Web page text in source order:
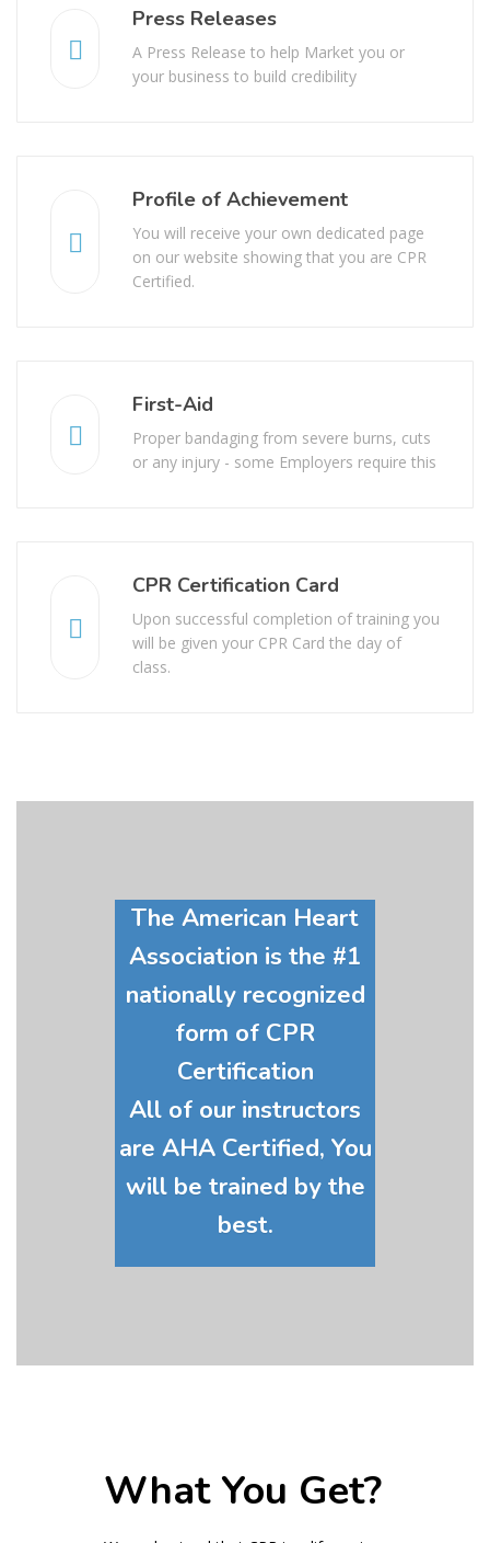
Press Releases
A Press Release to help Market you or
your business to build credibility
Profile of Achievement
You will receive your own dedicated page
on our website showing that you are CPR
Certified.
First-Aid
Proper bandaging from severe burns, cuts
or any injury - some Employers require this
CPR Certification Card
Upon successful completion of training you
will be given your CPR Card the day of
class.
The American Heart
Association is the #1
nationally recognized
form of CPR
Certification
All of our instructors
are AHA Certified, You
will be trained by the
best.
What You Get?